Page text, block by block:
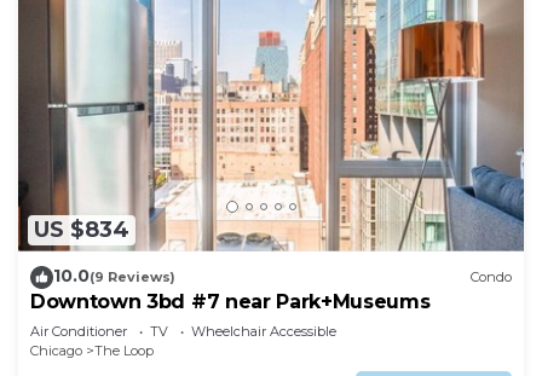
US $834
10.0(9 Reviews) Condo
Downtown 3bd #7 near Park+Museums
Air Conditioner TV
Wheelchair Accessible
Chicago
The Loop